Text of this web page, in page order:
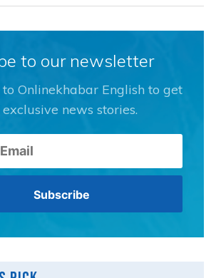
to our newsletter
Onlinekhabar English to get
news stories.